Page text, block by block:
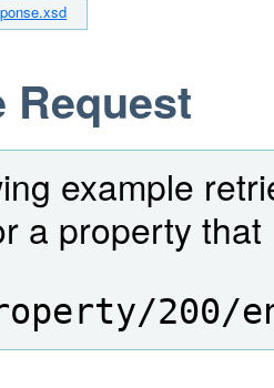
Request
example
a property
200/